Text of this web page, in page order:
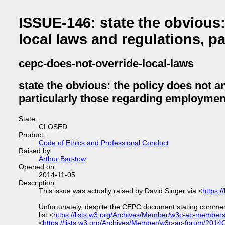
ISSUE-146: state the
local laws and regulations,
cepc-does-not-override-local-laws
state the obvious: the policy does not
particularly those regarding
State:
CLOSED
Product:
Code of Ethics and Professional Conduct
Raised by:
Arthur Barstow
Opened on:
2014-11-05
Description:
This issue was actually raised by David Singer via <
Unfortunately, despite the CEPC document stating
list <https://lists.w3.org/Archives/Member/w3c-ac-
<https://lists.w3.org/Archives/Member/w3c-ac-forum/